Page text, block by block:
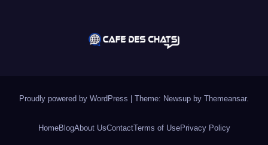
Proudly powered by WordPress Theme: Newsup by Themeansar.
HomeBlogAbout UsContactTerms of UsePrivacy Policy